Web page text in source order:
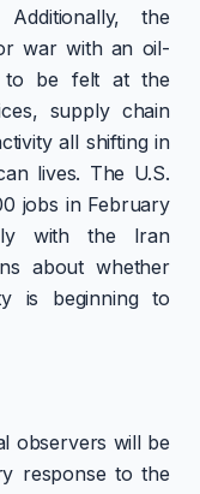
the
war with an oil-
to be felt at the
supply chain
all shifting in
lives. The U.S.
jobs in February
with the Iran
about whether
is beginning to
observers will be
response to the